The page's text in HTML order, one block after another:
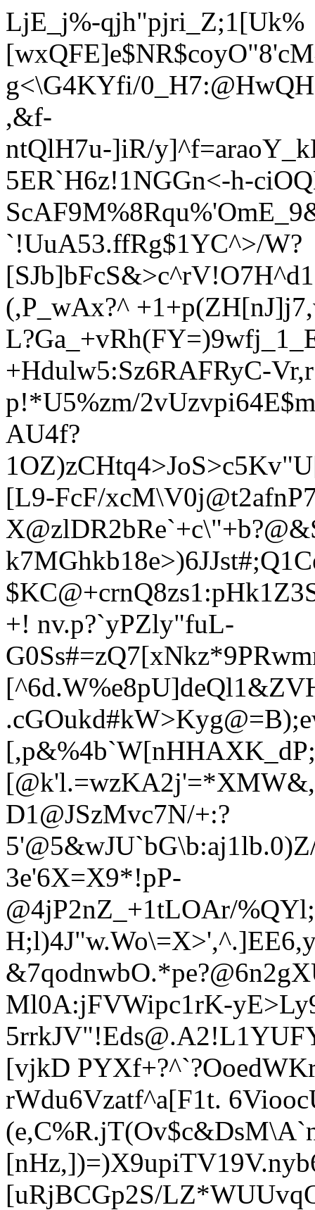
LjE_j%-qjh"pjri_Z;1[Uk%
g<\G4KYfi/
,&f-
ntQlH7u-]iR/
5ER`H6z!1NGGn<-h-
`!UuA53.ffRg$1YC^>/W?
(,P_wAx?^
+Hdulw5:Sz6RAFRyC-
p!*U5%zm/
AU4f?
[L9-FcF/xcM\V0j@t2afnP
$KC@+c
+! nv.p?`yPZly"fuL-
[^6d.W
D1@JSzMvc7N/+:?
3e'6X=X9*!pP-
@4jP2nZ_+1tLOAr/%QYl;
Ml0A:jFVWipc1rK-
[vjkD
rWdu6Vzatf^a[F1t.
[uRjBCGp2S/